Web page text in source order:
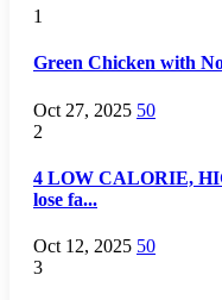
1
Green Chicken with
Oct 27, 2025 50
2
4 LOW CALORIE,
lose fa...
Oct 12, 2025 50
3